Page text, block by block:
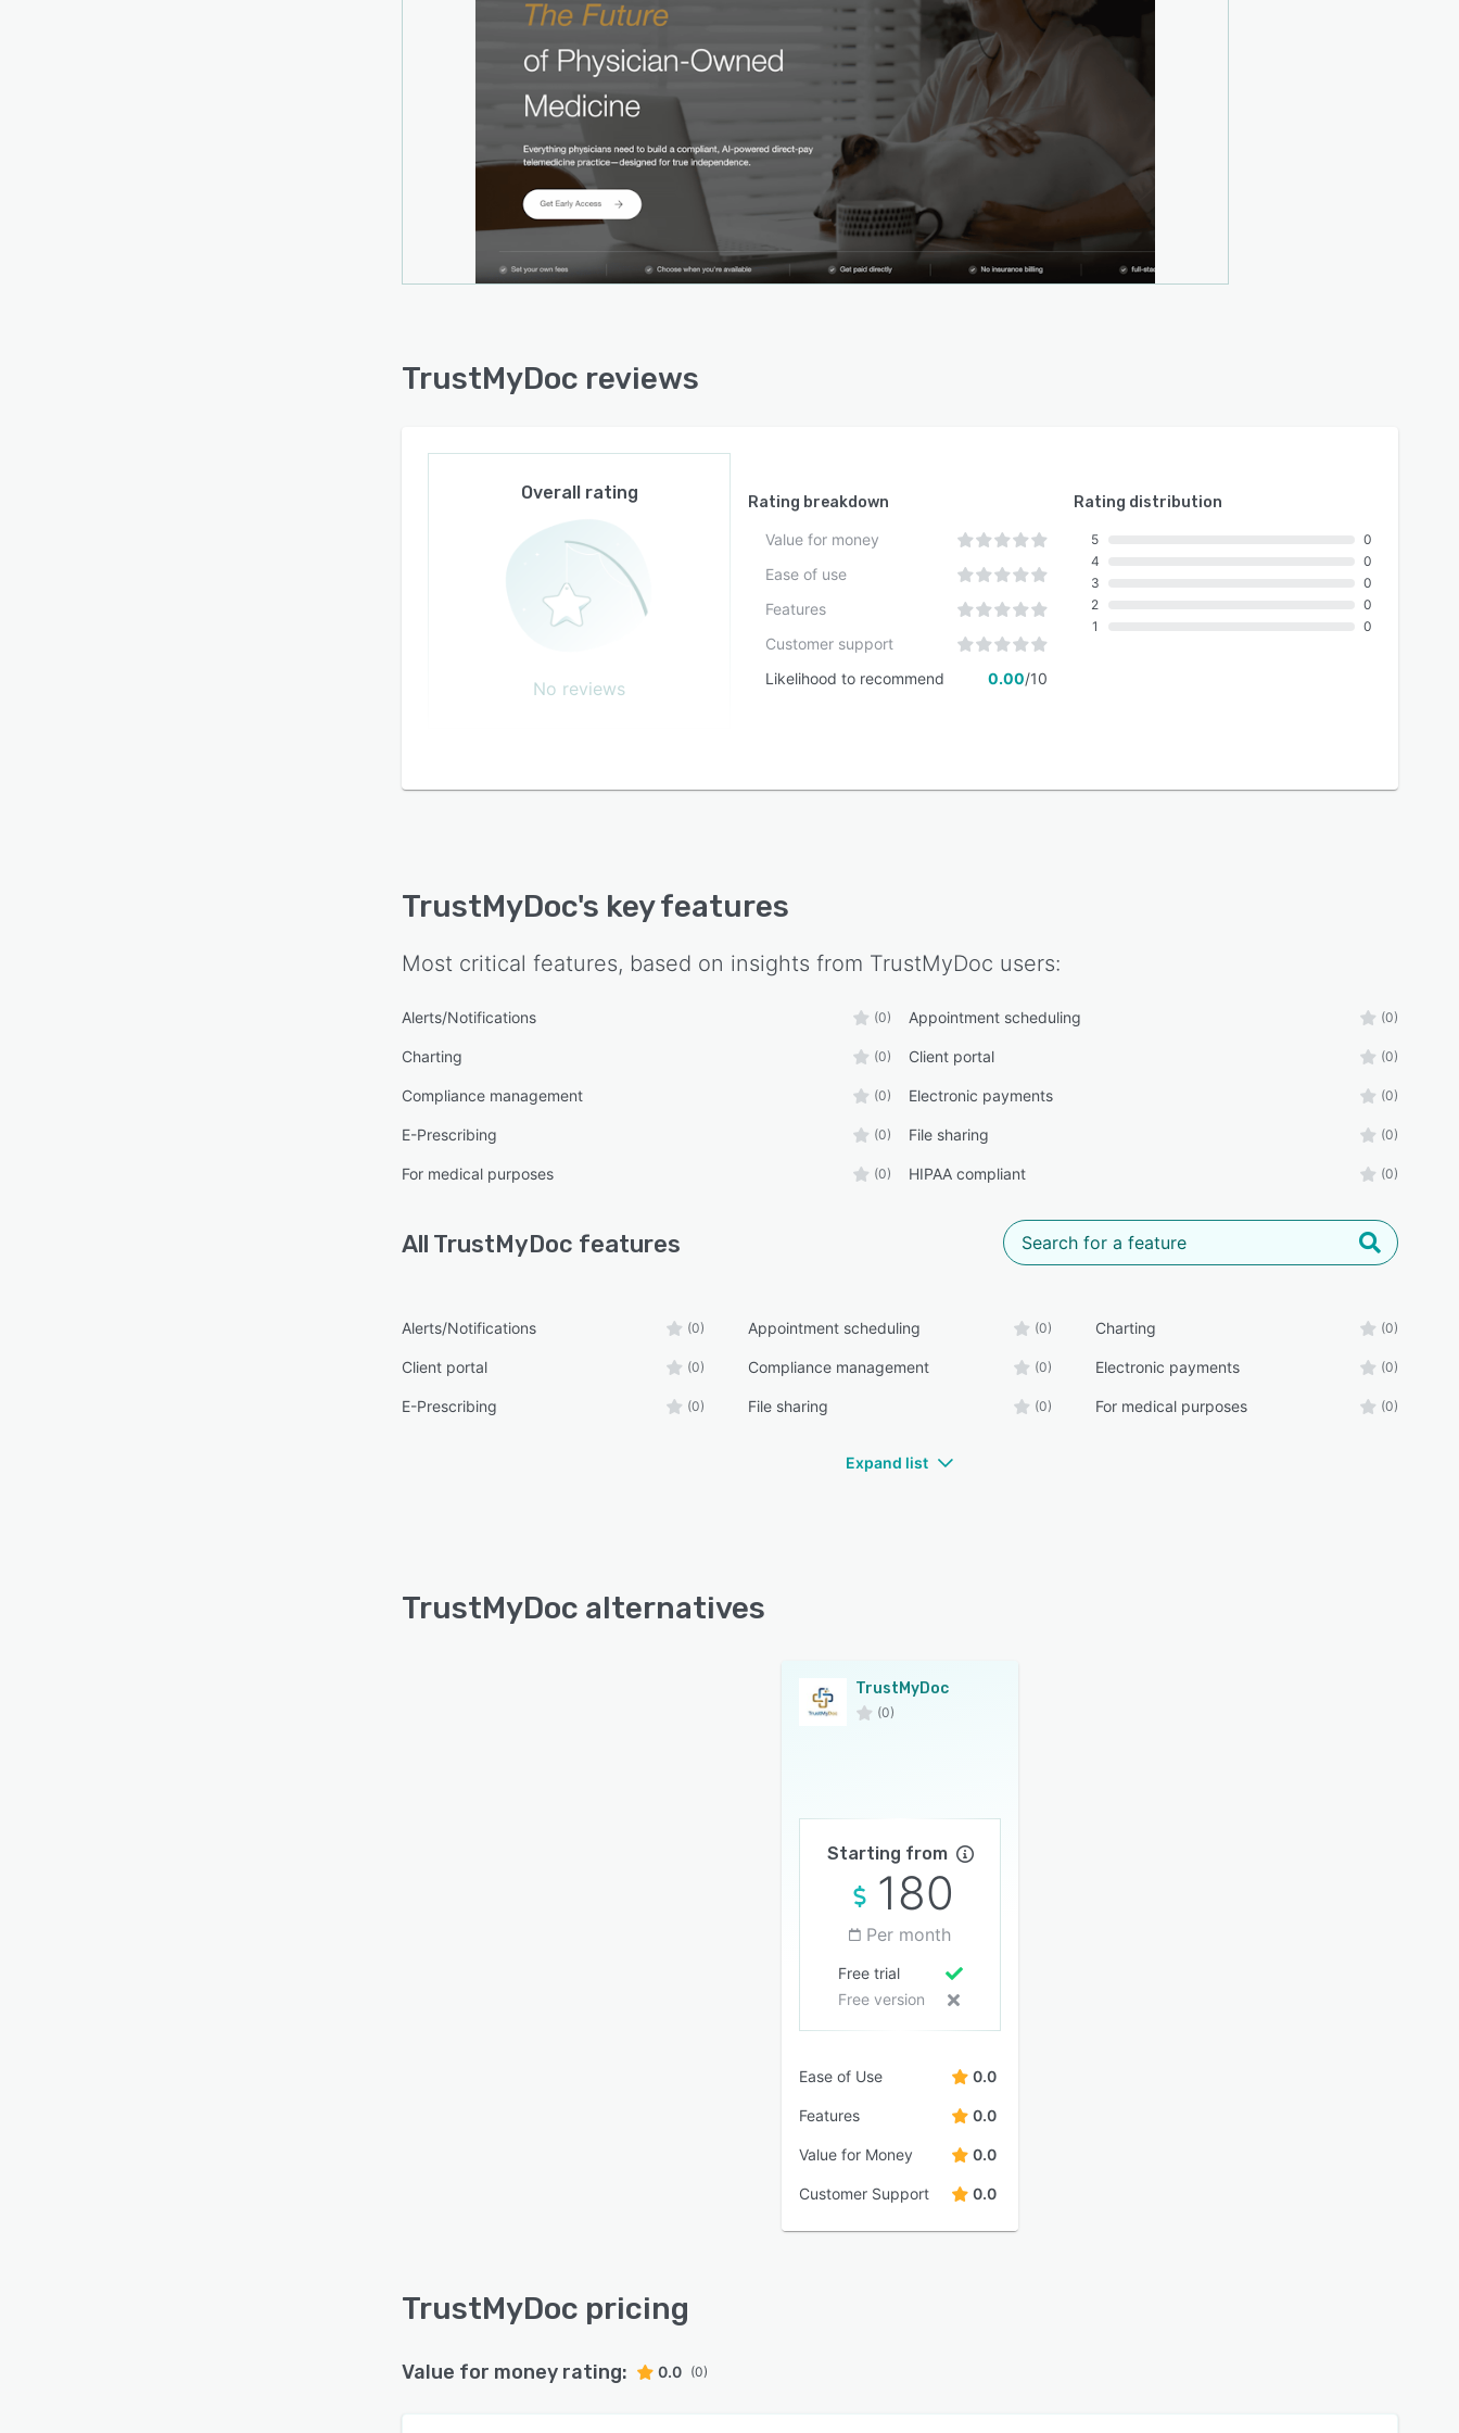
TrustMyDoc reviews
Overall rating
No reviews
Rating breakdown
Value for money
Ease of use
Features
Customer support
Likelihood to recommend
0.00/10
Rating distribution
5
4
3
2
1
0
0
0
0
0
TrustMyDoc's key features
Most critical features, based on insights from TrustMyDoc users:
Alerts/Notifications (0) Appointment scheduling (0)
Charting (0) Client portal (0)
Compliance management (0) Electronic payments (0)
E-Prescribing (0) File sharing (0)
For medical purposes (0) HIPAA compliant (0)
All TrustMyDoc features
Alerts/Notifications (0) Appointment scheduling (0) Charting (0)
Client portal (0) Compliance management (0) Electronic payments (0)
E-Prescribing (0) File sharing (0) For medical purposes (0)
Expand list
TrustMyDoc alternatives
TrustMyDoc
(0)
Starting from
180
Per month
Free trial
Free version
Ease of Use 0.0
Features 0.0
Value for Money 0.0
Customer Support 0.0
TrustMyDoc pricing
Value for money rating: 0.0 (0)